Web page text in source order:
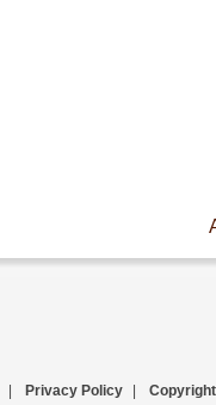
Privacy Policy Copyright